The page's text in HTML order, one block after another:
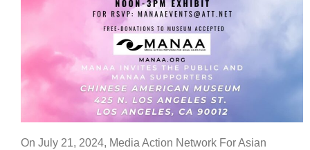
On July 21, 2024, Media Action Network For Asian